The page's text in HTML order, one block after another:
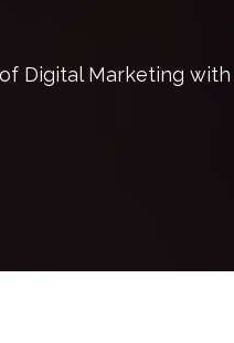
Digital Marketing